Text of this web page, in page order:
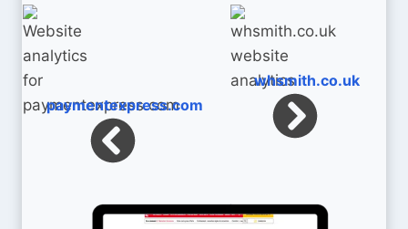
paymentexpress.com
whsmith.co.uk